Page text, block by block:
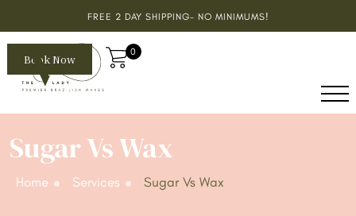
FREE 2 DAY SHIPPING- NO MINIMUMS!
Book Now
0
Sugar Vs Wax
Home Services Sugar Vs Wax